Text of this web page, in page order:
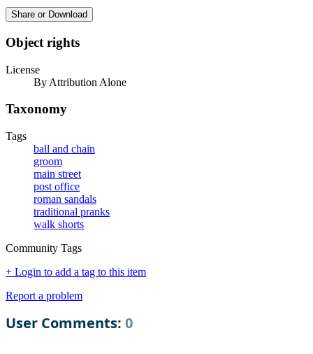
Share or Download
Object rights
License
By Attribution Alone
Taxonomy
Tags
ball and chain
groom
main street
post office
roman sandals
traditional pranks
walk shorts
Community Tags
+ Login to add a tag to this item
Report a problem